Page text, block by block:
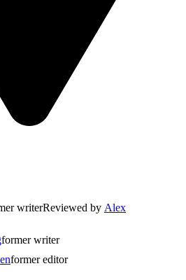
writerReviewed by Alex
former writer
former editor